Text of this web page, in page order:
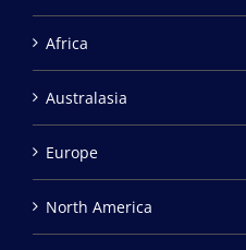
Africa
Australasia
Europe
North America